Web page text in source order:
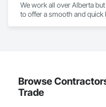
We work all over Alberta
to offer a smooth and
Browse
Trade